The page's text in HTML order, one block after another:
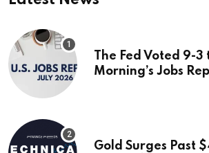
The Fed Voted 9-3
Morning’s Jobs
Gold Surges Past